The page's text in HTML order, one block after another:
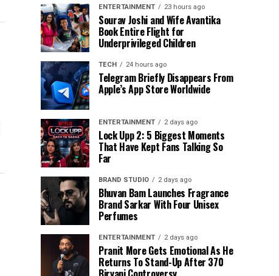
ENTERTAINMENT 23 hours ago
Sourav Joshi and Wife Avantika
Book Entire Flight for
Underprivileged Children
TECH 24 hours ago
Telegram Briefly Disappears From
Apple’s App Store Worldwide
ENTERTAINMENT 2 days ago
Lock Upp 2: 5 Biggest Moments
That Have Kept Fans Talking So
Far
BRAND STUDIO 2 days ago
Bhuvan Bam Launches Fragrance
Brand Sarkar With Four Unisex
Perfumes
ENTERTAINMENT 2 days ago
Pranit More Gets Emotional As He
Returns To Stand-Up After ₹370